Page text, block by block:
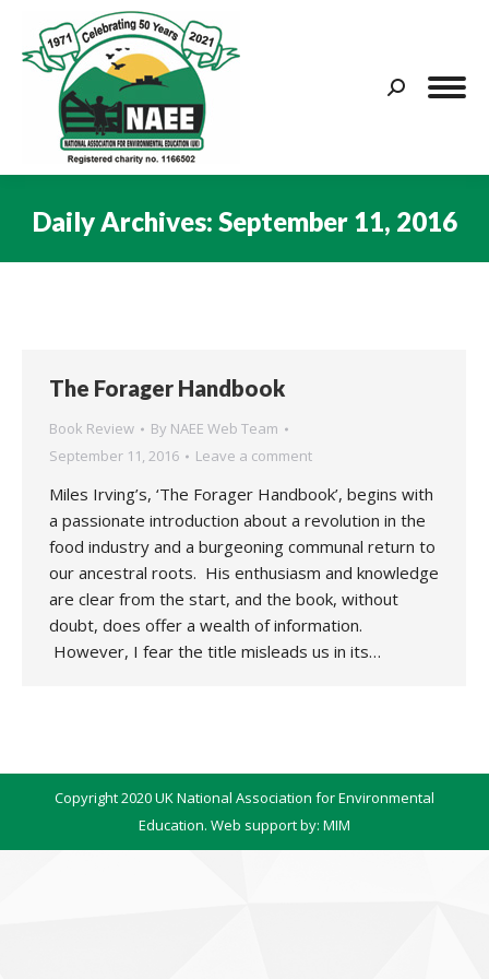
Search:
Daily Archives: September 11, 2016
The Forager Handbook
Book Review By NAEE Web Team
September 11, 2016
Leave a comment
Miles Irving’s, ‘The Forager Handbook’, begins with
a passionate introduction about a revolution in the
food industry and a burgeoning communal return to
our ancestral roots. His enthusiasm and knowledge
are clear from the start, and the book, without
doubt, does offer a wealth of information.
However, I fear the title misleads us in its…
Copyright 2020 UK National Association for Environmental
Education. Web support by: MIM